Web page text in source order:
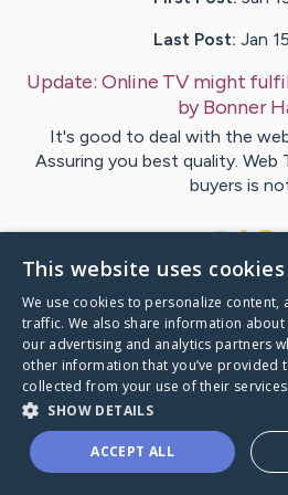
Last Post: Jan
Update: Online TV might
byBonner
It's good to deal with the
Assuring you best quality. Web
buyers is
VisitHolcomb's
This website uses cookies
We use cookies to personalize content,
traffic. We also share information
our advertising and analytics partners
other information that you’ve provided
collected from your use of their services.
SHOW DETAILS
ACCEPT ALL